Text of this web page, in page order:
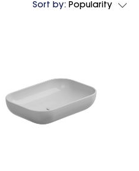
Sort by: Popularity